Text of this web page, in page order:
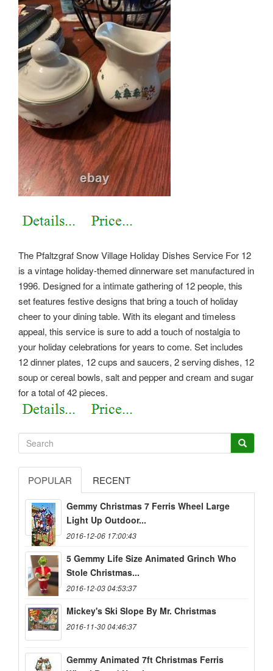
The Pfaltzgraf Snow Village Holiday Dishes Service For 12
is a vintage holiday-themed dinnerware set manufactured in
1996. Designed for a intimate gathering of 12 people, this
set features festive designs that bring a touch of holiday
cheer to your dining table. With its elegant and timeless
appeal, this service is sure to add a touch of nostalgia to
your holiday celebrations for years to come. Set includes
12 dinner plates, 12 cups and saucers, 2 serving dishes, 12
soup or cereal bowls, salt and pepper and cream and sugar
for a total of 42 pieces.
POPULAR RECENT
Gemmy Christmas 7 Ferris Wheel Large
Light Up Outdoor...
2016-12-06 17:00:43
5 Gemmy Life Size Animated Grinch Who
Stole Christmas...
2016-12-03 04:53:37
Mickey's Ski Slope By Mr. Christmas
2016-11-30 04:46:37
Gemmy Animated 7ft Christmas Ferris